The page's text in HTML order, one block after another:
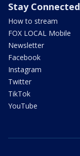
Stay Connected
How to stream
FOX LOCAL Mobile
Newsletter
Facebook
Instagram
Twitter
TikTok
YouTube